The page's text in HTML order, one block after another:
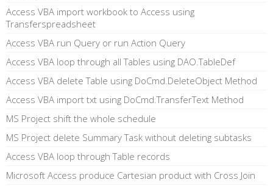
Access VBA import workbook to Access using
Transferspreadsheet
Access VBA run Query or run Action Query
Access VBA loop through all Tables using DAO.TableDef
Access VBA delete Table using DoCmd.DeleteObject Method
Access VBA import txt using DoCmd.TransferText Method
MS Project shift the whole schedule
MS Project delete Summary Task without deleting subtasks
Access VBA loop through Table records
Microsoft Access produce Cartesian product with Cross Join